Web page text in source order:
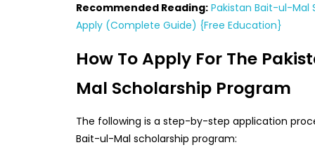
Recommended Reading: Pakistan Bait-ul-Mal
Apply (Complete Guide) {Free Education}
How To Apply For The
Mal Scholarship Program
The following is a step-by-step application
Bait-ul-Mal scholarship program: